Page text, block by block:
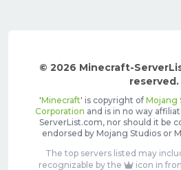
© 2026 Minecraft-
reserved.
'Minecraft' is copyright of Mojang
Corporation and is in no way
ServerList.com, nor should it be
endorsed by Mojang Studios or
The top servers listed may
recognizable by the
icon in